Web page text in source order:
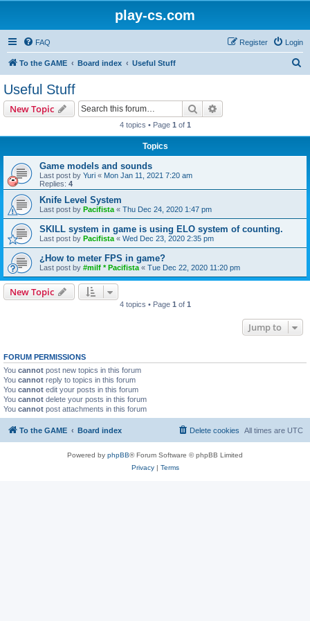
play-cs.com
FAQ Login
Register
To the GAME Board index Useful Stuff
Useful Stuff
New Topic Search
4 topics • Page 1 of 1
Topics
Game models and sounds
Last post by Yuri « Mon Jan 11, 2021 7:20 am
Replies: 4
Knife Level System
Last post by Pacifista « Thu Dec 24, 2020 1:47 pm
SKILL system in game is using ELO system of counting.
Last post by Pacifista « Wed Dec 23, 2020 2:35 pm
¿How to meter FPS in game?
Last post by #milf * Pacifista « Tue Dec 22, 2020 11:20 pm
New Topic
4 topics • Page 1 of 1
Jump to
FORUM PERMISSIONS
You cannot post new topics in this forum
You cannot reply to topics in this forum
You cannot edit your posts in this forum
You cannot delete your posts in this forum
You cannot post attachments in this forum
To the GAME Board index All times are UTC
Delete cookies
Powered by phpBB® Forum Software © phpBB Limited
Privacy| Terms